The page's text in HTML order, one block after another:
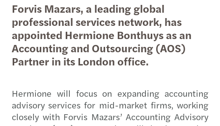
Forvis Mazars, a leading global
professional services network, has
appointed Hermione Bonthuys as an
Accounting and Outsourcing (AOS)
Partner in its London office.
Hermione will focus on expanding accounting
advisory services for mid-market firms, working
closely with Forvis Mazars’ Accounting Advisory